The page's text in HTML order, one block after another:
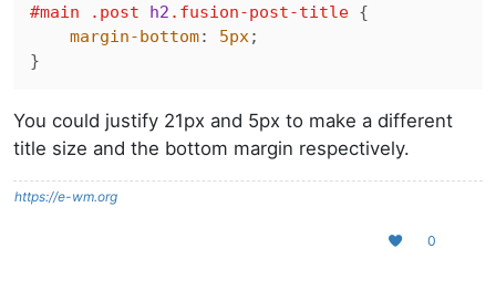
#main
.post h2 .fusion-post-title {
margin-bottom: 5px ;
You could justify 21px and 5px to make a different
title size and the bottom margin respectively.
https://e-wm.org
0